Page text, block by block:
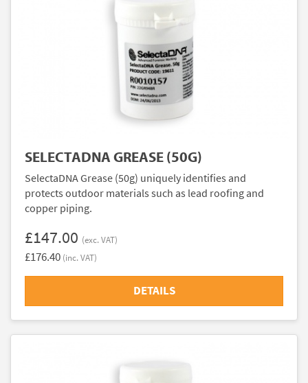
SELECTADNA GREASE (50G)
SelectaDNA Grease (50g) uniquely identifies and
protects outdoor materials such as lead roofing and
copper piping.
£147.00 (exc. VAT)
£176.40 (inc. VAT)
DETAILS